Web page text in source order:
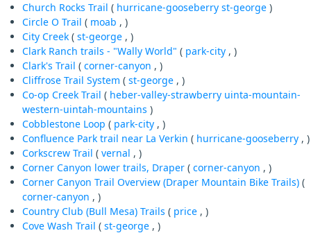
Church Rocks Trail ( hurricane-gooseberry st-george )
Circle O Trail ( moab , )
City Creek ( st-george , )
Clark Ranch trails - "Wally World" ( park-city , )
Clark's Trail ( corner-canyon , )
Cliffrose Trail System ( st-george , )
Co-op Creek Trail ( heber-valley-strawberry uinta-mountain-
western-uintah-mountains )
Cobblestone Loop ( park-city , )
Confluence Park trail near La Verkin ( hurricane-gooseberry , )
Corkscrew Trail ( vernal , )
Corner Canyon lower trails, Draper ( corner-canyon , )
Corner Canyon Trail Overview (Draper Mountain Bike Trails) (
corner-canyon , )
Country Club (Bull Mesa) Trails ( price , )
Cove Wash Trail ( st-george , )